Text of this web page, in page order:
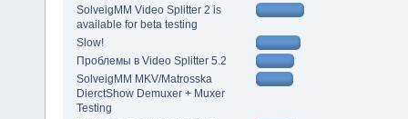
SolveigMM Video Splitter 2 is
available for beta testing
Slow!
Проблемы в Video Splitter 5.2
SolveigMM MKV/Matrosska
DierctShow Demuxer + Muxer
Testing